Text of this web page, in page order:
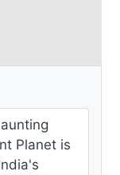
Planet is